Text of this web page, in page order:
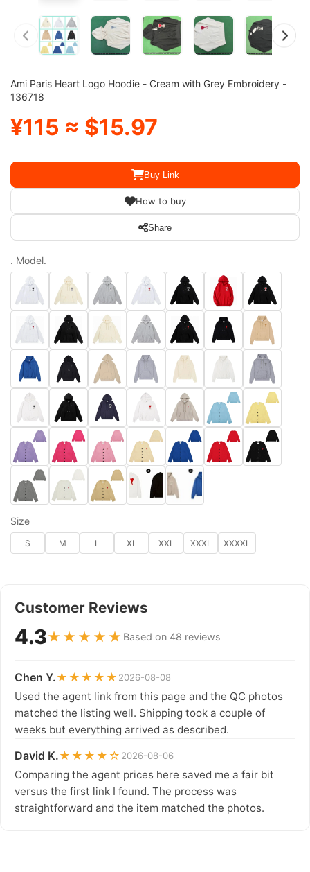
Ami Paris Heart Logo Hoodie - Cream with Grey Embroidery -
136718
¥115 ≈ $15.97
Buy Link
How to buy
Share
. Model.
Size
S M L XL XXL XXXL XXXXL
Customer Reviews
4.3★★★★★ Based on 48 reviews
Chen Y.★★★★★ 2026-08-08
Used the agent link from this page and the QC photos
matched the listing well. Shipping took a couple of
weeks but everything arrived as described.
David K.★★★★☆ 2026-08-06
Comparing the agent prices here saved me a fair bit
versus the first link I found. The process was
straightforward and the item matched the photos.